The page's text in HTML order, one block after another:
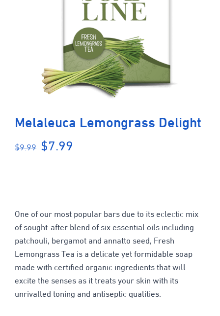
Melaleuca Lemongrass Delight
$9.99
Original
$7.99
One of our most popular bars due to its eclectic mix
of sought-after blend of six essential oils including
patchouli, bergamot and annatto seed, Fresh
Lemongrass Tea is a delicate yet formidable soap
made with certified organic ingredients that will
excite the senses as it treats your skin with its
unrivalled toning and antiseptic qualities.